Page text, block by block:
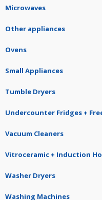
Microwaves
Other appliances
Ovens
Small Appliances
Tumble Dryers
Undercounter Fridges +
Vacuum Cleaners
Vitroceramic + Induction
Washer Dryers
Washing Machines